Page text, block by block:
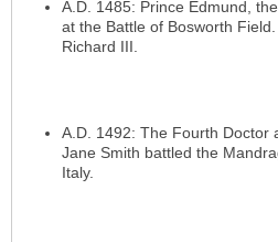
A.D. 1485: Prince Edmund,
at the Battle of Bosworth
Richard III.
A.D. 1492: The Fourth Doctor
Jane Smith battled the
Italy.